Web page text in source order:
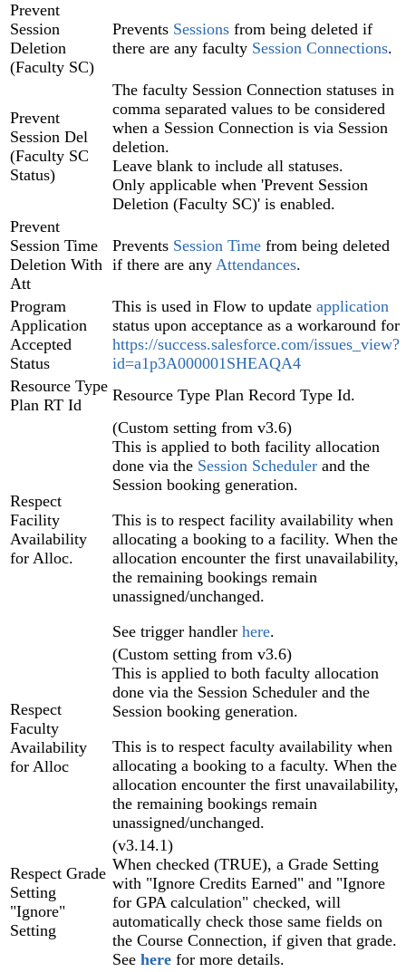
Prevent
Session
Deletion
(Faculty SC)
Prevents Sessions from being deleted if
there are any faculty Session Connections.
Prevent
Session Del
(Faculty SC
Status)
The faculty Session Connection statuses in
comma separated values to be considered
when a Session Connection is via Session
deletion.
Leave blank to include all statuses.
Only applicable when 'Prevent Session
Deletion (Faculty SC)' is enabled.
Prevent
Session Time
Deletion With
Att
Prevents Session Time from being deleted
if there are any Attendances.
Program
Application
Accepted
Status
This is used in Flow to update application
status upon acceptance as a workaround for
https://success.salesforce.com/issues_view?
id=a1p3A000001SHEAQA4
Resource Type
Plan RT Id
Resource Type Plan Record Type Id.
Respect
Facility
Availability
for Alloc.
(Custom setting from v3.6)
This is applied to both facility allocation
done via the Session Scheduler and the
Session booking generation.
This is to respect facility availability when
allocating a booking to a facility. When the
allocation encounter the first unavailability,
the remaining bookings remain
unassigned/unchanged.
See trigger handler here.
Respect
Faculty
Availability
for Alloc
(Custom setting from v3.6)
This is applied to both faculty allocation
done via the Session Scheduler and the
Session booking generation.
This is to respect faculty availability when
allocating a booking to a faculty. When the
allocation encounter the first unavailability,
the remaining bookings remain
unassigned/unchanged.
Respect Grade
Setting
"Ignore"
Setting
(v3.14.1)
When checked (TRUE), a Grade Setting
with "Ignore Credits Earned" and "Ignore
for GPA calculation" checked, will
automatically check those same fields on
the Course Connection, if given that grade.
See here for more details.